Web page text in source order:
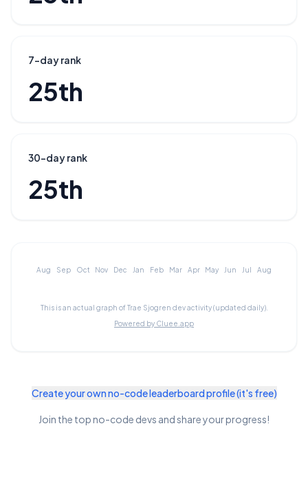
7-day rank
25th
30-day rank
25th
Aug Sep Oct Nov Dec Jan Feb Mar Apr May Jun Jul Aug
This is an actual graph ofTrae Sjogren dev activity (updated daily).
Powered by Cluee.app
Create your own no-code leaderboard profile (it's free)
Join the top no-code devs and share your progress!